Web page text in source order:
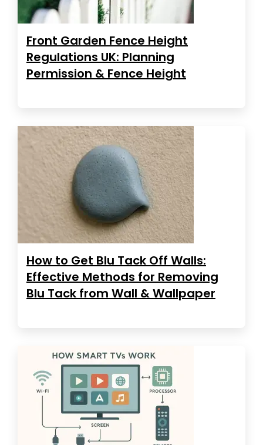
Front Garden Fence Height
Regulations UK: Planning
Permission & Fence Height
How to Get Blu Tack Off Walls:
Effective Methods for Removing
Blu Tack from Wall & Wallpaper